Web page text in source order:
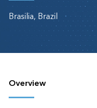
Brasilia, Brazil
Overview